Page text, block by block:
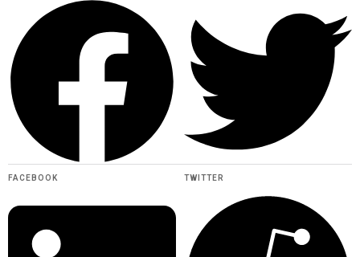
FACEBOOK TWITTER